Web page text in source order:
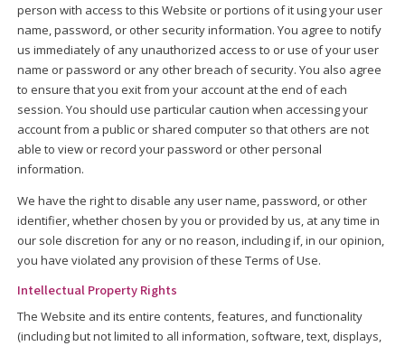
person with access to this Website or portions of it using your user
name, password, or other security information. You agree to notify
us immediately of any unauthorized access to or use of your user
name or password or any other breach of security. You also agree
to ensure that you exit from your account at the end of each
session. You should use particular caution when accessing your
account from a public or shared computer so that others are not
able to view or record your password or other personal
information.
We have the right to disable any user name, password, or other
identifier, whether chosen by you or provided by us, at any time in
our sole discretion for any or no reason, including if, in our opinion,
you have violated any provision of these Terms of Use.
Intellectual Property Rights
The Website and its entire contents, features, and functionality
(including but not limited to all information, software, text, displays,